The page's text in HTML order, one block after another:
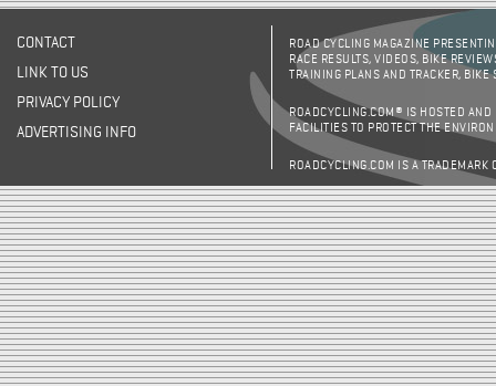
CONTACT
LINK TO US
PRIVACY POLICY
ADVERTISING INFO
ROAD CYCLING MAGAZINE
RACE RESULTS, VIDEOS, BIKE
TRAINING PLANS AND TRACKER,
ROADCYCLING.COM® IS HOSTED AND
FACILITIES TO PROTECT THE
ROADCYCLING.COM IS A TRADEMARK